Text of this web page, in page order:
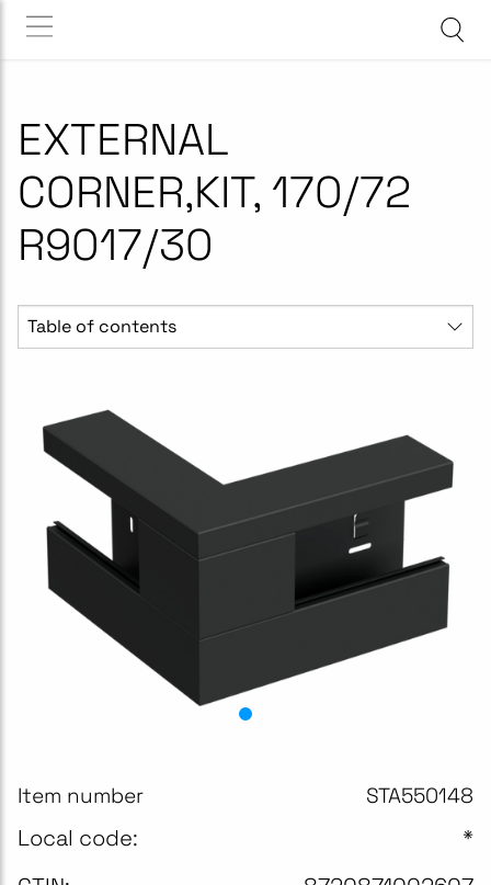
EXTERNAL
CORNER,KIT, 170/72
R9017/30
Table of contents
Item number STA550148
Local code:
*